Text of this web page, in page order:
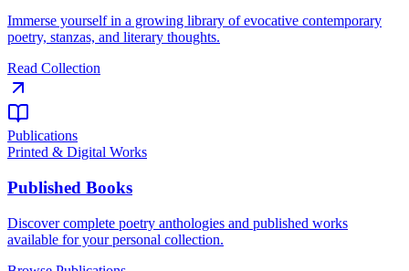
Immerse yourself in a growing library of evocative contemporary
poetry, stanzas, and literary thoughts.
Read Collection
Publications
Printed & Digital Works
Published Books
Discover complete poetry anthologies and published works
available for your personal collection.